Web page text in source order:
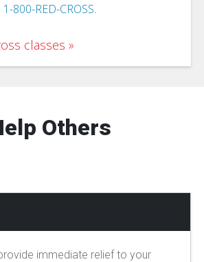
1-800-RED-CROSS.
classes
Others
immediate relief to your